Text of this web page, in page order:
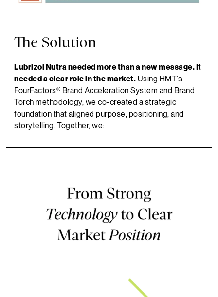
The Solution
Lubrizol Nutra needed more than a new message. It
needed a clear role in the market. Using HMT’s
FourFactors® Brand Acceleration System and Brand
Torch methodology, we co-created a strategic
foundation that aligned purpose, positioning, and
storytelling. Together, we: